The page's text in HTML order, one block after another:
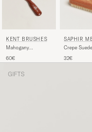
KENT BRUSHES
Mahogany
Brush
60€
SAPHIR
E D'OR
Crepe
Exotic Wood
32€
GIFTS